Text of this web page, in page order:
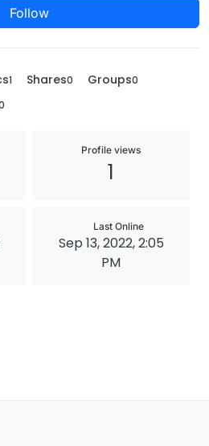
Follow
1 Shares0 Groups0
Profile views
1
Last Online
Sep 13, 2022, 2:05
PM